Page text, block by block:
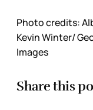
Photo credits:
Kevin Winter/
Images
Share this